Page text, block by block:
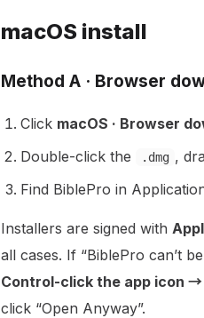
macOS install
Method A · Browser
Click macOS · Browser
Double-click the .dmg ,
Find BiblePro in
Installers are signed with
all cases. If “BiblePro can’t
Control-click the app icon →
click “Open Anyway”.